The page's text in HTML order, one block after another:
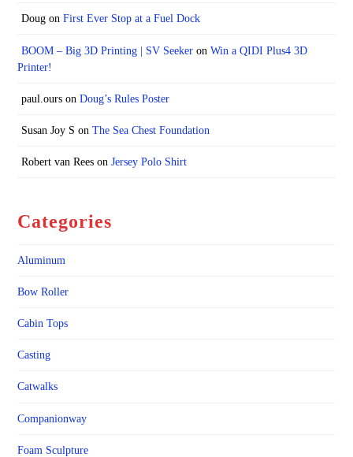
Dougon First Ever Stop at a Fuel Dock
BOOM – Big 3D Printing | SV Seekeron Win a QIDI Plus4 3D
Printer!
paul.ourson Doug’s Rules Poster
Susan Joy S on The Sea Chest Foundation
Robert van Reeson Jersey Polo Shirt
Categories
Aluminum
Bow Roller
Cabin Tops
Casting
Catwalks
Companionway
Foam Sculpture